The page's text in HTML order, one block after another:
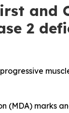
and
2
(MDA) marks